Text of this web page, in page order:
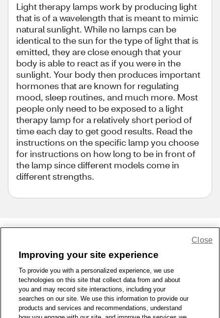
Light therapy lamps work by producing light
that is of a wavelength that is meant to mimic
natural sunlight. While no lamps can be
identical to the sun for the type of light that is
emitted, they are close enough that your
body is able to react as if you were in the
sunlight. Your body then produces important
hormones that are known for regulating
mood, sleep routines, and much more. Most
people only need to be exposed to a light
therapy lamp for a relatively short period of
time each day to get good results. Read the
instructions on the specific lamp you choose
for instructions on how long to be in front of
the lamp since different models come in
different strengths.
1-800-679-9691 | Contact Us | Terms of Use | Accessibility
Privacy Policy
WA Privacy Policy Sitemap
© 1999 - 2026 CVS.com
Improving your site experience
To provide you with a personalized experience, we use
technologies on this site that collect data from and about
you and may record site interactions, including your
searches on our site. We use this information to provide our
products and services and recommendations, understand
Close